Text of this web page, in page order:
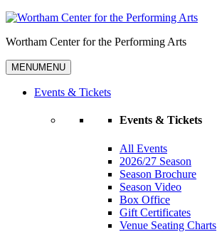
Wortham Center for the Performing Arts
MENUMENU
Events & Tickets
Events & Tickets
All Events
2026/27 Season
Season Brochure
Season Video
Box Office
Gift Certificates
Venue Seating Charts